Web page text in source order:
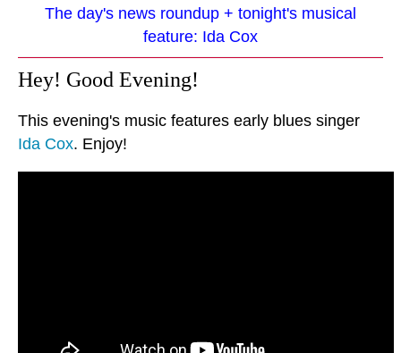
The day's news roundup + tonight's musical
feature: Ida Cox
Hey! Good Evening!
This evening's music features early blues singer
Ida Cox. Enjoy!